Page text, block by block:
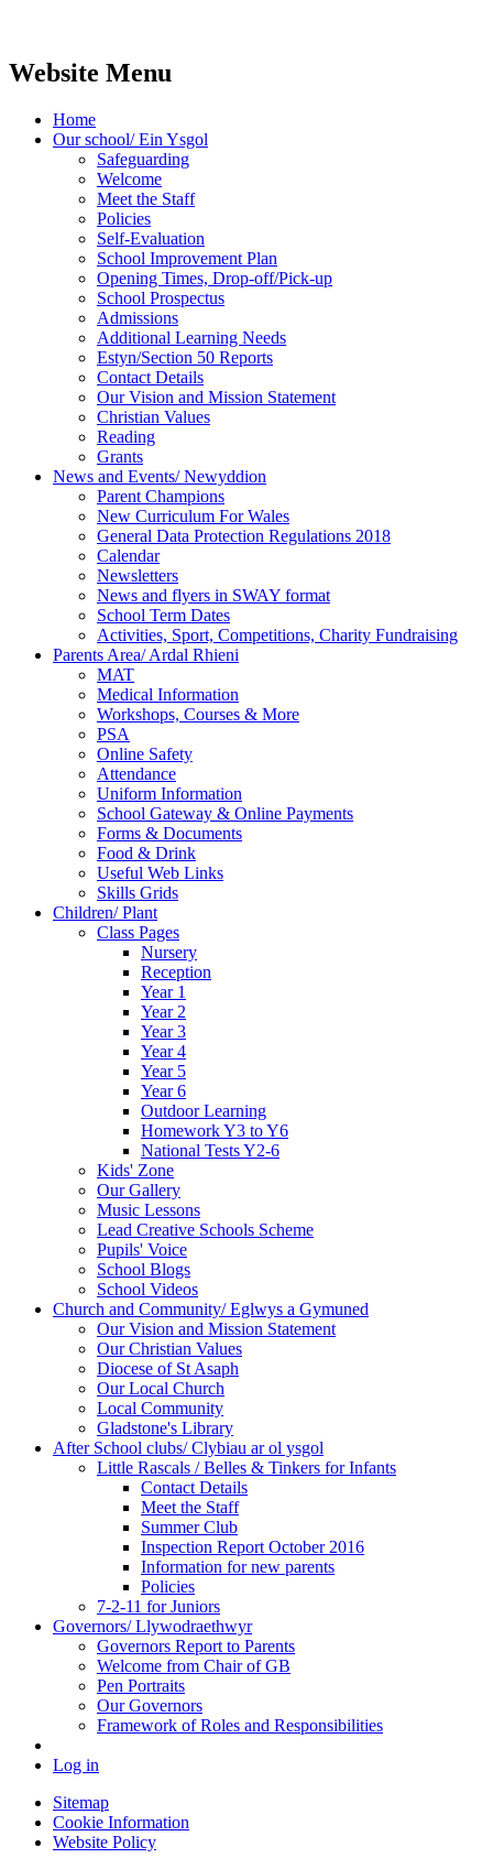
Website Menu
Home
Our school/ Ein Ysgol
Safeguarding
Welcome
Meet the Staff
Policies
Self-Evaluation
School Improvement Plan
Opening Times, Drop-off/Pick-up
School Prospectus
Admissions
Additional Learning Needs
Estyn/Section 50 Reports
Contact Details
Our Vision and Mission Statement
Christian Values
Reading
Grants
News and Events/ Newyddion
Parent Champions
New Curriculum For Wales
General Data Protection Regulations 2018
Calendar
Newsletters
News and flyers in SWAY format
School Term Dates
Activities, Sport, Competitions, Charity Fundraising
Parents Area/ Ardal Rhieni
MAT
Medical Information
Workshops, Courses & More
PSA
Online Safety
Attendance
Uniform Information
School Gateway & Online Payments
Forms & Documents
Food & Drink
Useful Web Links
Skills Grids
Children/ Plant
Class Pages
Nursery
Reception
Year 1
Year 2
Year 3
Year 4
Year 5
Year 6
Outdoor Learning
Homework Y3 to Y6
National Tests Y2-6
Kids' Zone
Our Gallery
Music Lessons
Lead Creative Schools Scheme
Pupils' Voice
School Blogs
School Videos
Church and Community/ Eglwys a Gymuned
Our Vision and Mission Statement
Our Christian Values
Diocese of St Asaph
Our Local Church
Local Community
Gladstone's Library
After School clubs/ Clybiau ar ol ysgol
Little Rascals / Belles & Tinkers for Infants
Contact Details
Meet the Staff
Summer Club
Inspection Report October 2016
Information for new parents
Policies
7-2-11 for Juniors
Governors/ Llywodraethwyr
Governors Report to Parents
Welcome from Chair of GB
Pen Portraits
Our Governors
Framework of Roles and Responsibilities
Log in
Sitemap
Cookie Information
Website Policy